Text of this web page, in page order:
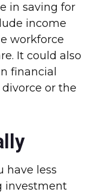
in saving for
income
workforce
It could also
financial
or the
have less
investment